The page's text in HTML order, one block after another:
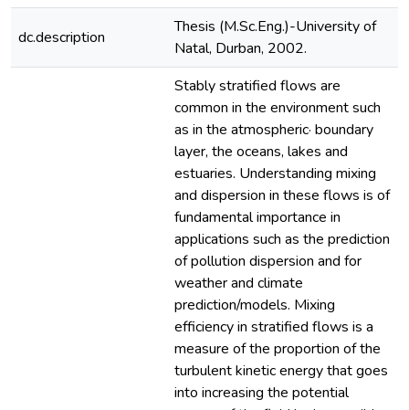
dc.description
Thesis (M.Sc.Eng.)-University of
Natal, Durban, 2002.
Stably stratified flows are
common in the environment such
as in the atmospheric· boundary
layer, the oceans, lakes and
estuaries. Understanding mixing
and dispersion in these flows is of
fundamental importance in
applications such as the prediction
of pollution dispersion and for
weather and climate
prediction/models. Mixing
efficiency in stratified flows is a
measure of the proportion of the
turbulent kinetic energy that goes
into increasing the potential